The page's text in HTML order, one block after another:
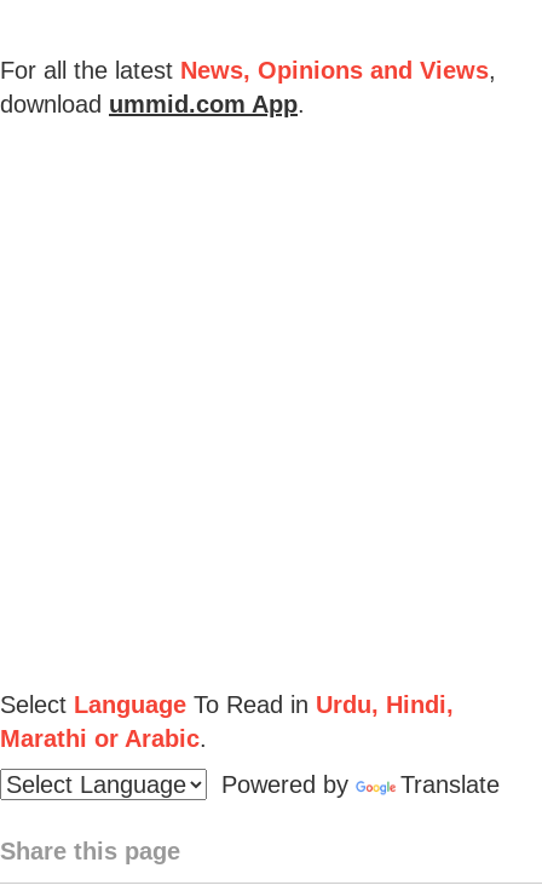
For all the latest News, Opinions and Views,
download ummid.com App.
Select Language To Read in Urdu, Hindi,
Marathi or Arabic.
Powered by
Translate
Share this page